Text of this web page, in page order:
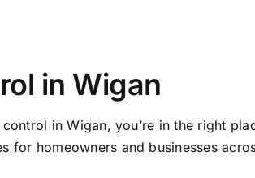
in Wigan
in Wigan, you’re in the right
for homeowners and businesses